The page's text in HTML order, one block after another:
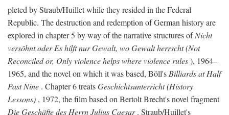
pleted by Straub/Huillet while they resided in the Federal
Republic. The destruction and redemption of German history are
explored in chapter 5 by way of the narrative structures ofNicht
versöhnt oder Es hilft nur Gewalt, wo Gewalt herrscht (Not
Reconciled or, Only violence helps where violence rules), 1964–
1965, and the novel on which it was based, Böll's Billiards at Half
Past Nine . Chapter 6 treatsGeschichtsunterricht (History
Lessons) , 1972, the film based on Bertolt Brecht's novel fragment
Die Geschäfte des Herrn Julius Caesar. Straub/Huillet's